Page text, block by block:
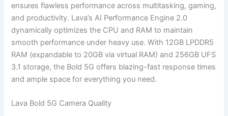
ensures flawless performance across multitasking, gaming,
and productivity. Lava’s AI Performance Engine 2.0
dynamically optimizes the CPU and RAM to maintain
smooth performance under heavy use. With 12GB LPDDR5
RAM (expandable to 20GB via virtual RAM) and 256GB UFS
3.1 storage, the Bold 5G offers blazing-fast response times
and ample space for everything you need.
Lava Bold 5G Camera Quality